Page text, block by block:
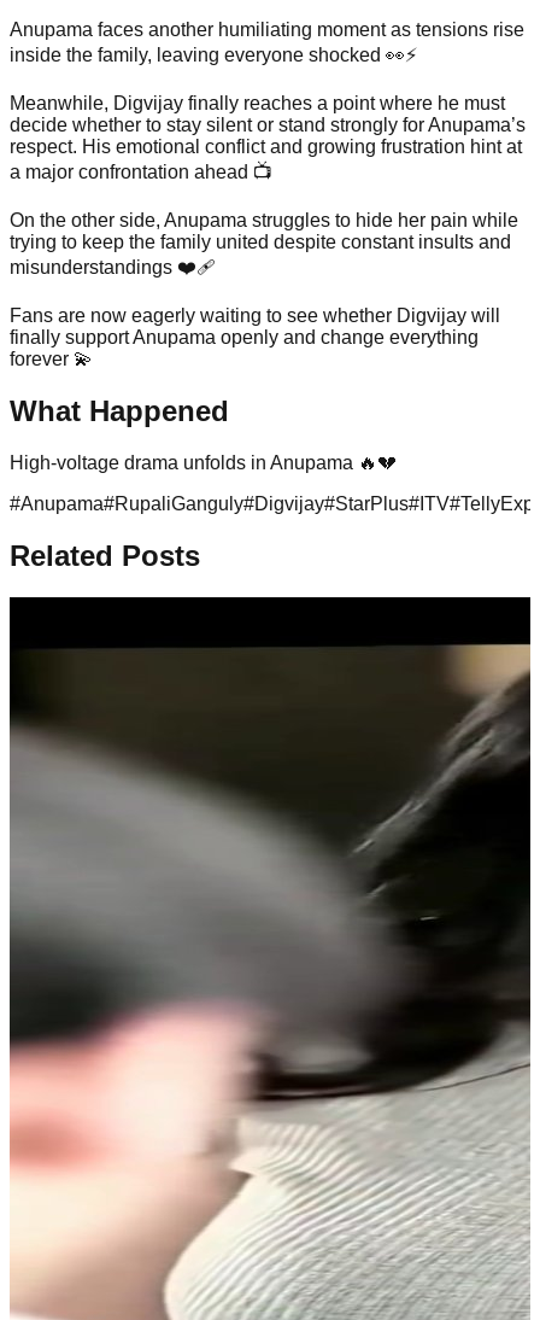
Anupama faces another humiliating moment as tensions rise
inside the family, leaving everyone shocked 👀⚡
Meanwhile, Digvijay finally reaches a point where he must
decide whether to stay silent or stand strongly for Anupama’s
respect. His emotional conflict and growing frustration hint at
a major confrontation ahead 📺
On the other side, Anupama struggles to hide her pain while
trying to keep the family united despite constant insults and
misunderstandings ❤️‍🩹
Fans are now eagerly waiting to see whether Digvijay will
finally support Anupama openly and change everything
forever 💫
What Happened
High-voltage drama unfolds in Anupama 🔥💔
#Anupama#RupaliGanguly#Digvijay#StarPlus# ITV#
Related Posts